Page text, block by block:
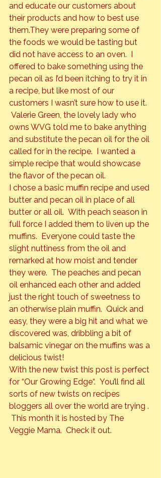
and educate our customers about
their products and how to best use
them.They were preparing some of
the foods we would be tasting but
did not have access to an oven.  I
offered to bake something using the
pecan oil as I’d been itching to try it in
a recipe, but like most of our
customers I wasn’t sure how to use it.
Valerie Green, the lovely lady who
owns WVG told me to bake anything
and substitute the pecan oil for the oil
called for in the recipe.  I wanted a
simple recipe that would showcase
the flavor of the pecan oil.
I chose a basic muffin recipe and used
butter and pecan oil in place of all
butter or all oil.  With peach season in
full force I added them to liven up the
muffins.  Everyone could taste the
slight nuttiness from the oil and
remarked at how moist and tender
they were.  The peaches and pecan
oil enhanced each other and added
just the right touch of sweetness to
an otherwise plain muffin.  Quick and
easy, they were a big hit and what we
discovered was, dribbling a bit of
balsamic vinegar on the muffins was a
delicious twist!
With the new twist this post is perfect
for “Our Growing Edge“.  You’ll find all
sorts of new twists on recipes
bloggers all over the world are trying .
This month it is hosted by The
Veggie Mama.  Check it out.